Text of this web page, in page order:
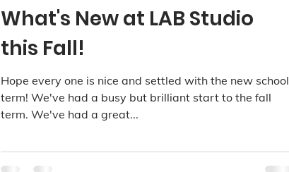
What's New at LAB Studio
this Fall!
Hope every one is nice and settled with the new school
term! We've had a busy but brilliant start to the fall
term. We've had a great...